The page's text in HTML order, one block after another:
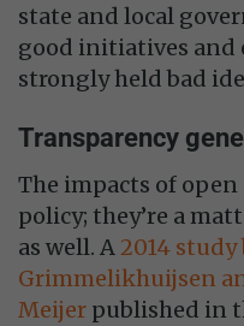
state and local
good initiatives and
strongly held bad
Transparency
The impacts of
policy; they’re a
as well. A2014 study
Grimmelikhuijsen
Meijer published in